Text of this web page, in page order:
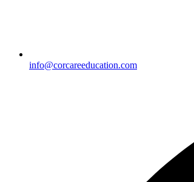
info@corcareeducation.com